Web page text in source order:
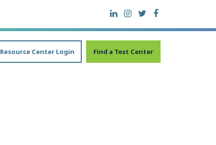
Resource Center Login Find a Test Center